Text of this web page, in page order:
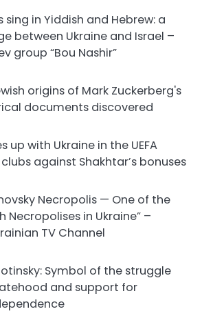
sing in Yiddish and Hebrew: a
between Ukraine and Israel –
group “Bou Nashir”
origins of Mark Zuckerberg's
documents discovered
up with Ukraine in the UEFA
against Shakhtar’s bonuses
Necropolis — One of the
Necropolises in Ukraine” –
TV Channel
Symbol of the struggle
and support for